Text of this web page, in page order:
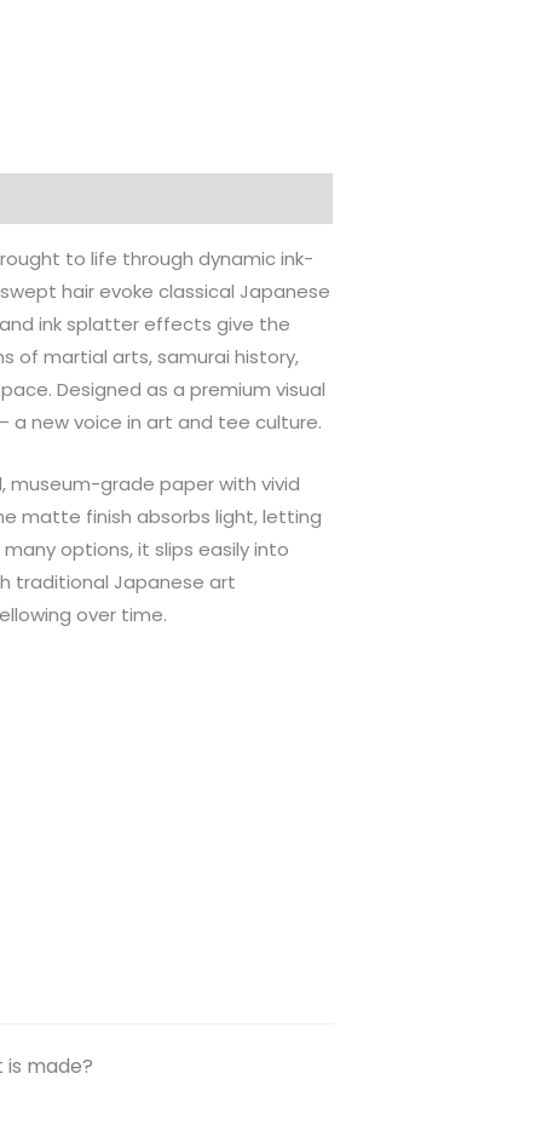
to life through dynamic ink-
hair evoke classical Japanese
ink splatter effects give the
of martial arts, samurai history,
Designed as a premium visual
a new voice in art and tee culture.
museum-grade paper with vivid
matte finish absorbs light, letting
options, it slips easily into
traditional Japanese art
over time.
made?